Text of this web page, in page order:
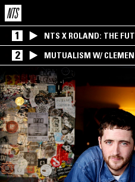
1 NTS X ROLAND: THE
2 MUTUALISM W/